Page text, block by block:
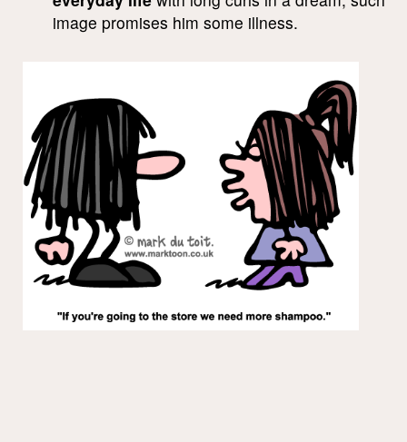
image promises him some illness.